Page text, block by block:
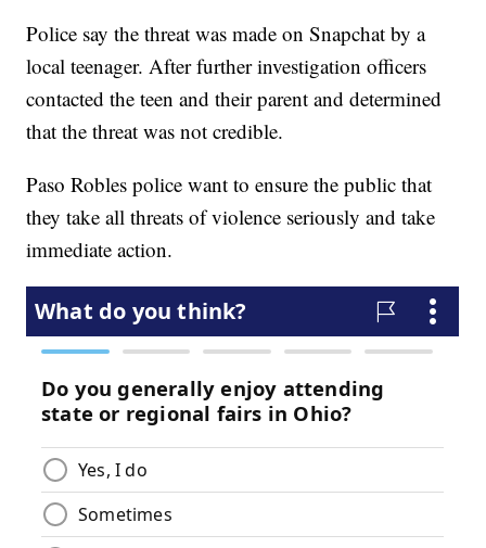
Police say the threat was made on Snapchat by a
local teenager. After further investigation officers
contacted the teen and their parent and determined
that the threat was not credible.
Paso Robles police want to ensure the public that
they take all threats of violence seriously and take
immediate action.